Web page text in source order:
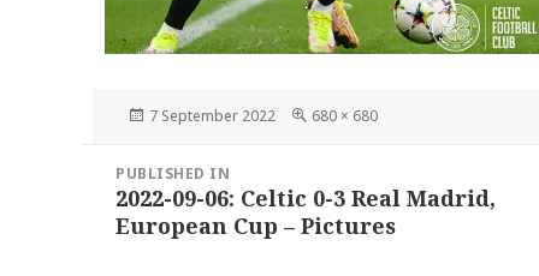
Posted
7 September 2022
Full
680 × 680
navigation
PUBLISHED IN
2022-09-06: Celtic 0-3 Real Madrid,
European Cup – Pictures